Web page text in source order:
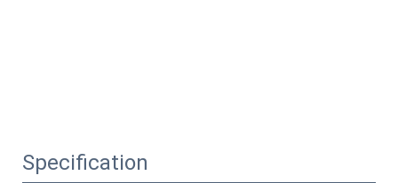
Specification